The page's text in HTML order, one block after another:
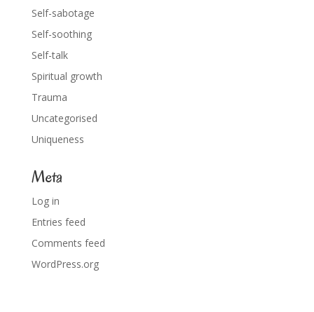
Self-sabotage
Self-soothing
Self-talk
Spiritual growth
Trauma
Uncategorised
Uniqueness
Meta
Log in
Entries feed
Comments feed
WordPress.org